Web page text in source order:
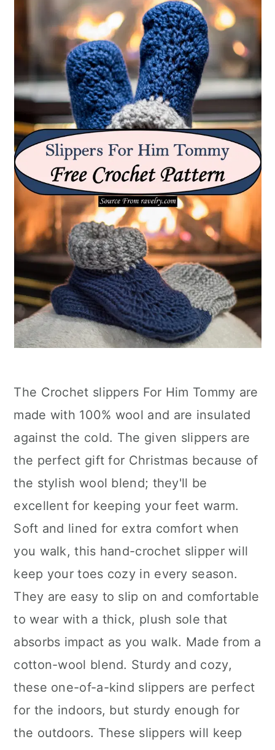
The Crochet slippers For Him Tommy are
made with 100% wool and are insulated
against the cold. The given slippers are
the perfect gift for Christmas because of
the stylish wool blend; they'll be
excellent for keeping your feet warm.
Soft and lined for extra comfort when
you walk, this hand-crochet slipper will
keep your toes cozy in every season.
They are easy to slip on and comfortable
to wear with a thick, plush sole that
absorbs impact as you walk. Made from a
cotton-wool blend. Sturdy and cozy,
these one-of-a-kind slippers are perfect
for the indoors, but sturdy enough for
the outdoors. These slippers will keep